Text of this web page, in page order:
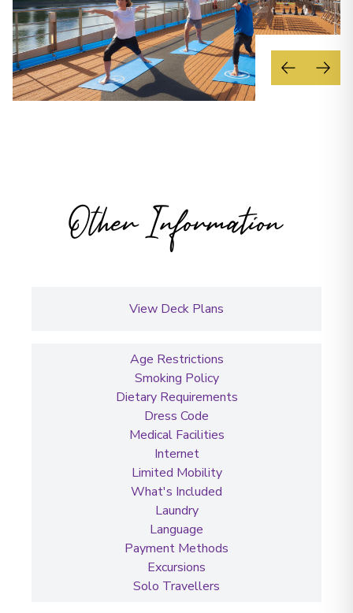
Other Information
View Deck Plans
Age Restrictions
Smoking Policy
Dietary Requirements
Dress Code
Medical Facilities
Internet
Limited Mobility
What's Included
Laundry
Language
Payment Methods
Excursions
Solo Travellers